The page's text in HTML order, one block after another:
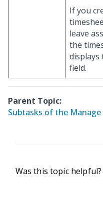
If you
leave
the
displays
field.
Parent Topic:
Subtasks of the Manage
Was this topic helpful?